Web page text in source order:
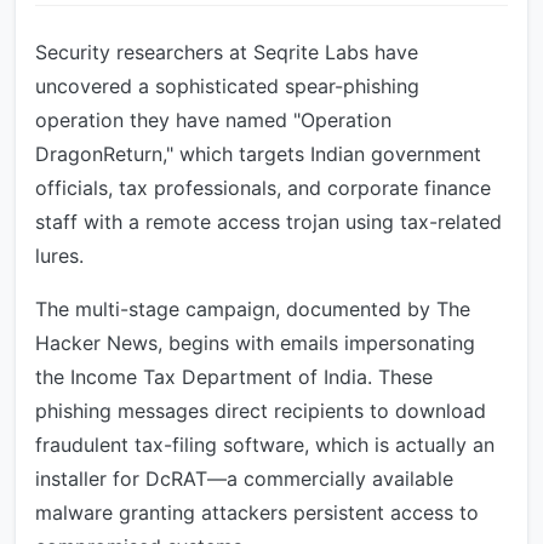
Security researchers at Seqrite Labs have
uncovered a sophisticated spear-phishing
operation they have named "Operation
DragonReturn," which targets Indian government
officials, tax professionals, and corporate finance
staff with a remote access trojan using tax-related
lures.
The multi-stage campaign, documented by The
Hacker News, begins with emails impersonating
the Income Tax Department of India. These
phishing messages direct recipients to download
fraudulent tax-filing software, which is actually an
installer for DcRAT—a commercially available
malware granting attackers persistent access to